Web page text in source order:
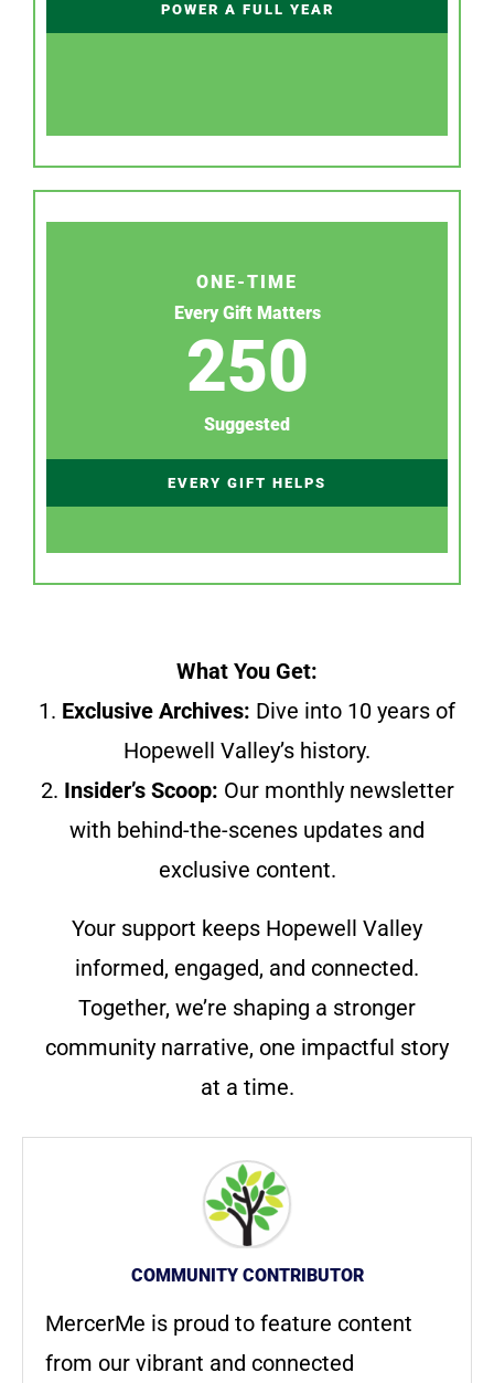
POWER A FULL YEAR
ONE-TIME
Every Gift Matters
250
Suggested
EVERY GIFT HELPS
What You Get:
1. Exclusive Archives: Dive into 10 years of
Hopewell Valley’s history.
2. Insider’s Scoop: Our monthly newsletter
with behind-the-scenes updates and
exclusive content.
Your support keeps Hopewell Valley
informed, engaged, and connected.
Together, we’re shaping a stronger
community narrative, one impactful story
at a time.
COMMUNITY CONTRIBUTOR
MercerMe is proud to feature content
from our vibrant and connected